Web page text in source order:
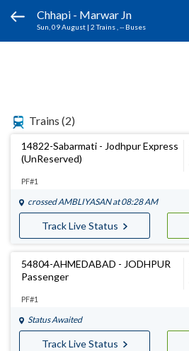
Chhapi - Marwar Jn
Sun, 09 August | 2 Trains , -- Buses
Trains (2)
14822-Sabarmati - Jodhpur Express
(UnReserved)
PF#1
crossedAMBLIYASANat 08:28 AM
Track Live Status
54804-AHMEDABAD - JODHPUR
Passenger
PF#1
Status Awaited
Track Live Status